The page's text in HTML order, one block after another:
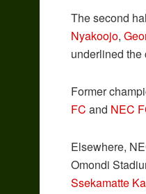
The second
Nyakoojo,
underlined the
Former
FC and NEC
Elsewhere,
Omondi
Ssekamatte